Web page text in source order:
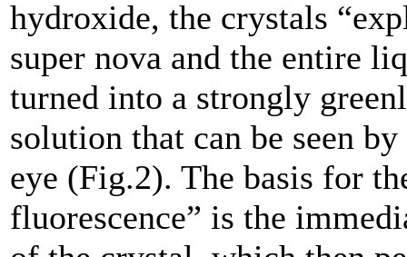
hydroxide, the crystals
super nova and the entire
turned into a strongly
solution that can be seen
eye (Fig.2). The basis for
fluorescence” is the